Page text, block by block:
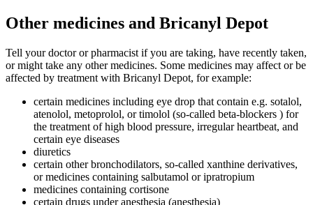
Other medicines and Bricanyl Depot
Tell your doctor or pharmacist if you are taking, have recently taken,
or might take any other medicines. Some medicines may affect or be
affected by treatment with Bricanyl Depot, for example:
certain medicines including eye drop that contain e.g. sotalol,
atenolol, metoprolol, or timolol (so-called beta-blockers ) for
the treatment of high blood pressure, irregular heartbeat, and
certain eye diseases
diuretics
certain other bronchodilators, so-called xanthine derivatives,
or medicines containing salbutamol or ipratropium
medicines containing cortisone
certain drugs under anesthesia (anesthesia)